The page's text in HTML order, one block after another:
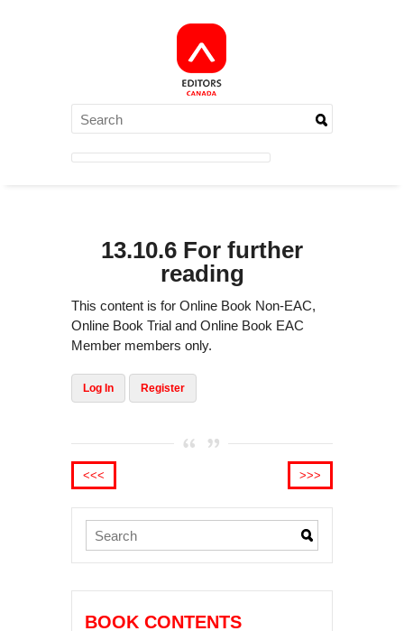
13.10.6 For further
reading
This content is for Online Book Non-EAC,
Online Book Trial and Online Book EAC
Member members only.
Log In Register
<<< >>>
BOOK CONTENTS